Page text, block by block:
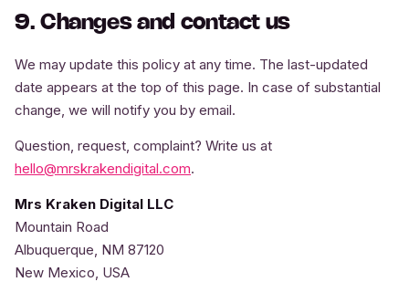
9. Changes and contact us
We may update this policy at any time. The last-updated
date appears at the top of this page. In case of substantial
change, we will notify you by email.
Question, request, complaint? Write us at
hello@mrskrakendigital.com.
Mrs Kraken Digital LLC
Mountain Road
Albuquerque, NM 87120
New Mexico, USA